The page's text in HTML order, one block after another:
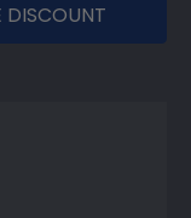
DISCOUNT